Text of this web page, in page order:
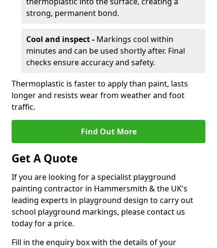
strong, permanent bond.
Cool and inspect - Markings cool within
minutes and can be used shortly after. Final
checks ensure accuracy and safety.
Thermoplastic is faster to apply than paint, lasts
longer and resists wear from weather and foot
traffic.
Find Out More
Get A Quote
If you are looking for a specialist playground
painting contractor in Hammersmith & the UK's
leading experts in playground design to carry out
school playground markings, please contact us
today for a price.
Fill in the enquiry box with the details of your